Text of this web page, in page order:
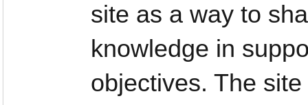
site as a way to
knowledge in
objectives. The